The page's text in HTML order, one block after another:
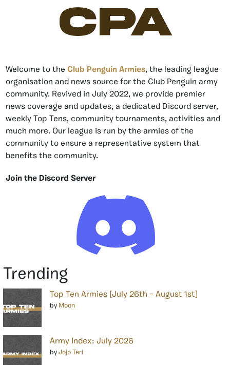
CPA
Welcome to the Club Penguin Armies, the leading league
organisation and news source for the Club Penguin army
community. Revived in July 2022, we provide premier
news coverage and updates, a dedicated Discord server,
weekly Top Tens, community tournaments, activities and
much more. Our league is run by the armies of the
community to ensure a representative system that
benefits the community.
Join the Discord Server
Trending
Top Ten Armies [July 26th – August 1st]
by Moon
Army Index: July 2026
by Jojo Teri